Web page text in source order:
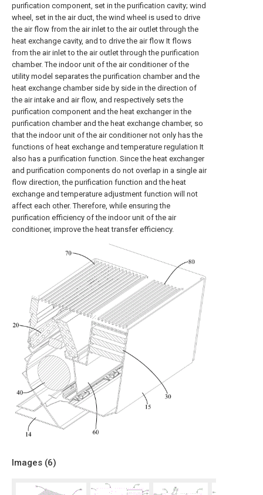
purification component, set in the purification cavity; wind
wheel, set in the air duct, the wind wheel is used to drive
the air flow from the air inlet to the air outlet through the
heat exchange cavity, and to drive the air flow It flows
from the air inlet to the air outlet through the purification
chamber. The indoor unit of the air conditioner of the
utility model separates the purification chamber and the
heat exchange chamber side by side in the direction of
the air intake and air flow, and respectively sets the
purification component and the heat exchanger in the
purification chamber and the heat exchange chamber, so
that the indoor unit of the air conditioner not only has the
functions of heat exchange and temperature regulation It
also has a purification function. Since the heat exchanger
and purification components do not overlap in a single air
flow direction, the purification function and the heat
exchange and temperature adjustment function will not
affect each other. Therefore, while ensuring the
purification efficiency of the indoor unit of the air
conditioner, improve the heat transfer efficiency.
Images (6)